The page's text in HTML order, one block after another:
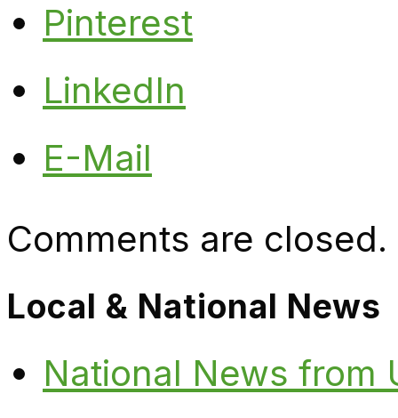
Pinterest
LinkedIn
E-Mail
Comments are closed.
Local & National News
National News from